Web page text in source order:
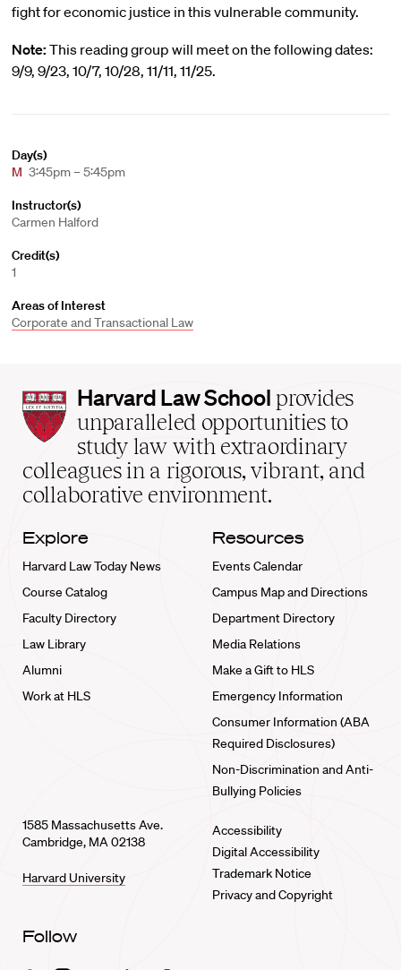
fight for economic justice in this vulnerable community.
Note: This reading group will meet on the following dates:
9/9, 9/23, 10/7, 10/28, 11/11, 11/25.
Day(s)
M 3:45pm – 5:45pm
Instructor(s)
Carmen Halford
Credit(s)
1
Areas of Interest
Corporate and Transactional Law
Harvard
Law
School
home
Harvard Law School provides
unparalleled opportunities to
study law with extraordinary
colleagues in a rigorous, vibrant, and
collaborative environment.
Explore
Harvard Law Today News
Course Catalog
Faculty Directory
Law Library
Alumni
Work at HLS
Resources
Events Calendar
Campus Map and Directions
Department Directory
Media Relations
Make a Gift to HLS
Emergency Information
Consumer Information (ABA
Required Disclosures)
Non-Discrimination and Anti-
Bullying Policies
1585 Massachusetts Ave.
Cambridge, MA 02138
Harvard University
Accessibility
Digital Accessibility
Trademark Notice
Privacy and Copyright
Follow